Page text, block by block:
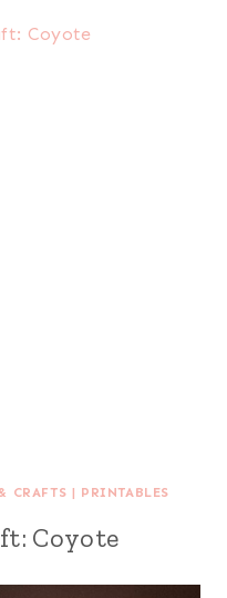
CRAFTS | PRINTABLES
Coyote